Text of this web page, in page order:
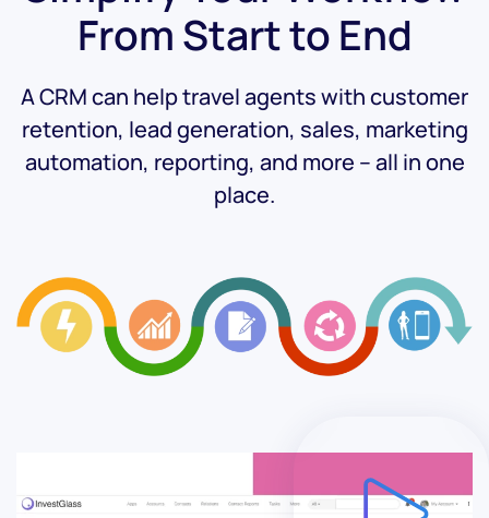
From Start to End
A CRM can help travel agents with customer
retention, lead generation, sales, marketing
automation, reporting, and more – all in one
place.